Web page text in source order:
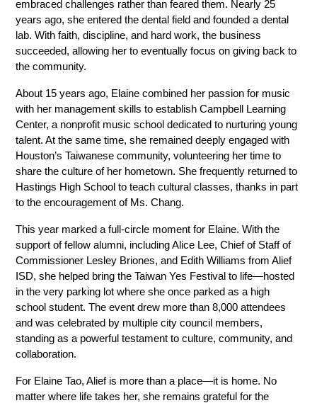
embraced challenges rather than feared them. Nearly 25
years ago, she entered the dental field and founded a dental
lab. With faith, discipline, and hard work, the business
succeeded, allowing her to eventually focus on giving back to
the community.
About 15 years ago, Elaine combined her passion for music
with her management skills to establish Campbell Learning
Center, a nonprofit music school dedicated to nurturing young
talent. At the same time, she remained deeply engaged with
Houston’s Taiwanese community, volunteering her time to
share the culture of her hometown. She frequently returned to
Hastings High School to teach cultural classes, thanks in part
to the encouragement of Ms. Chang.
This year marked a full-circle moment for Elaine. With the
support of fellow alumni, including Alice Lee, Chief of Staff of
Commissioner Lesley Briones, and Edith Williams from Alief
ISD, she helped bring the Taiwan Yes Festival to life—hosted
in the very parking lot where she once parked as a high
school student. The event drew more than 8,000 attendees
and was celebrated by multiple city council members,
standing as a powerful testament to culture, community, and
collaboration.
For Elaine Tao, Alief is more than a place—it is home. No
matter where life takes her, she remains grateful for the